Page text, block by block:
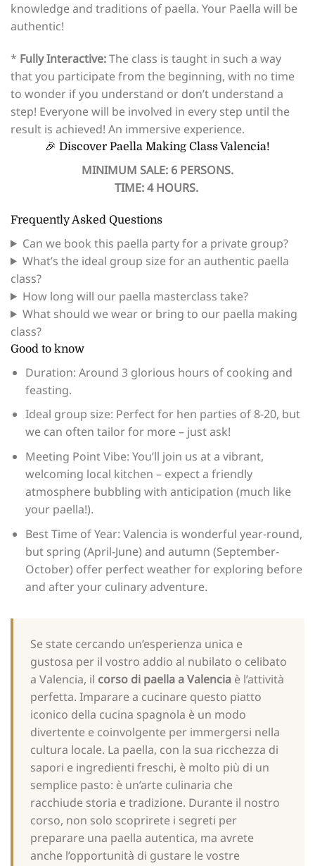
knowledge and traditions of paella. Your Paella will be
authentic!
* Fully Interactive:The class is taught in such a way
that you participate from the beginning, with no time
to wonder if you understand or don’t understand a
step! Everyone will be involved in every step until the
result is achieved! An immersive experience.
🎉 Discover Paella Making Class Valencia!
MINIMUM SALE: 6 PERSONS.
TIME: 4 HOURS.
Frequently Asked Questions
Can we book this paella party for a private group?
What’s the ideal group size for an authentic paella
class?
How long will our paella masterclass take?
What should we wear or bring to our paella making
class?
Good to know
Duration: Around 3 glorious hours of cooking and
feasting.
Ideal group size: Perfect for hen parties of 8-20, but
we can often tailor for more – just ask!
Meeting Point Vibe: You’ll join us at a vibrant,
welcoming local kitchen – expect a friendly
atmosphere bubbling with anticipation (much like
your paella!).
Best Time of Year: Valencia is wonderful year-round,
but spring (April-June) and autumn (September-
October) offer perfect weather for exploring before
and after your culinary adventure.
Se state cercando un’esperienza unica e
gustosa per il vostro addio al nubilato o celibato
a Valencia, il corso di paella a Valencia è l’attività
perfetta. Imparare a cucinare questo piatto
iconico della cucina spagnola è un modo
divertente e coinvolgente per immergersi nella
cultura locale. La paella, con la sua ricchezza di
sapori e ingredienti freschi, è molto più di un
semplice pasto: è un’arte culinaria che
racchiude storia e tradizione. Durante il nostro
corso, non solo scoprirete i segreti per
preparare una paella autentica, ma avrete
anche l’opportunità di gustare le vostre